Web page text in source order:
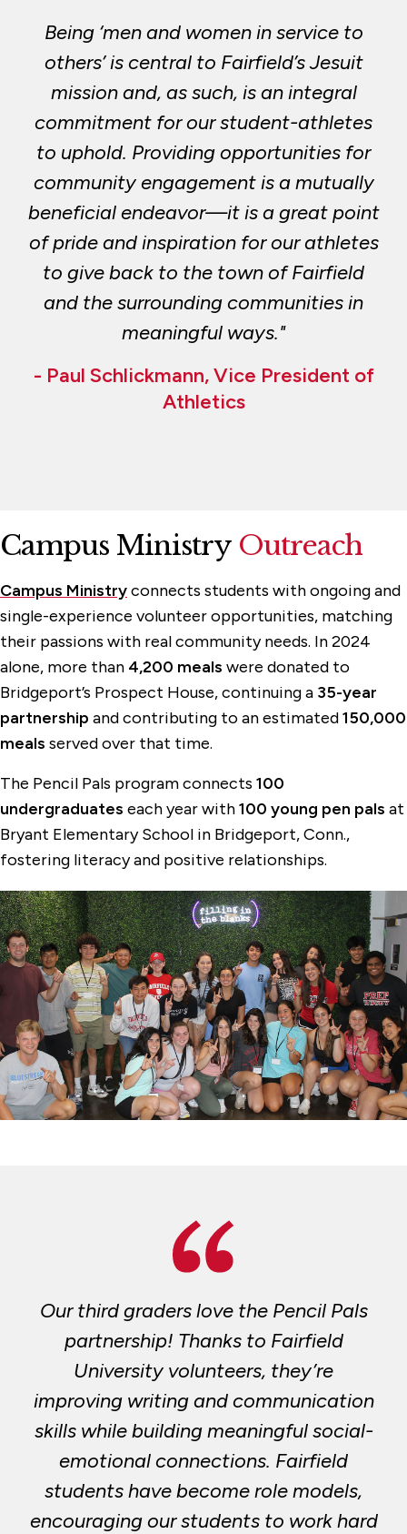
Being ‘men and women in service to
others’ is central to Fairfield’s Jesuit
mission and, as such, is an integral
commitment for our student-athletes
to uphold. Providing opportunities for
community engagement is a mutually
beneficial endeavor—it is a great point
of pride and inspiration for our athletes
to give back to the town of Fairfield
and the surrounding communities in
meaningful ways."
- Paul Schlickmann, Vice President of
Athletics
Campus Ministry Outreach
Campus Ministryconnects students with ongoing and
single-experience volunteer opportunities, matching
their passions with real community needs. In 2024
alone, more than 4,200 meals were donated to
Bridgeport’s Prospect House, continuing a 35-year
partnership and contributing to an estimated150,000
meals served over that time.
The Pencil Pals program connects 100
undergraduates each year with100 young pen pals at
Bryant Elementary School in Bridgeport, Conn.,
fostering literacy and positive relationships.
Our third graders love the Pencil Pals
partnership! Thanks to Fairfield
University volunteers, they’re
improving writing and communication
skills while building meaningful social-
emotional connections. Fairfield
students have become role models,
encouraging our students to work hard